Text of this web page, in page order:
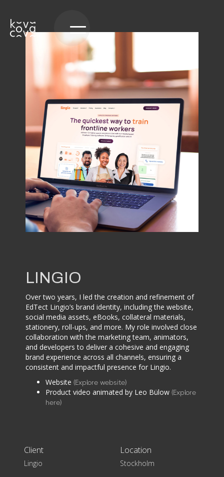
LINGIO
Over two years, I led the creation and refinement of
EdTect Lingio’s brand identity, including the website,
social media assets, eBooks, collateral materials,
stationery, roll-ups, and more. My role involved close
collaboration with the marketing team, animators,
and developers to deliver a cohesive and engaging
brand experience across all channels, ensuring a
consistent and impactful presence for Lingio.
Website(Explore website)
Product video animated by Leo Bülow(Explore
here)
Client
Lingio
Location
Stockholm